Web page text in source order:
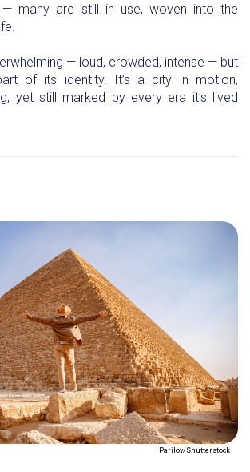
— many are still in use, woven into the
— loud, crowded, intense — but
of its identity. It’s a city in motion,
yet still marked by every era it’s lived
Parilov/Shutterstock